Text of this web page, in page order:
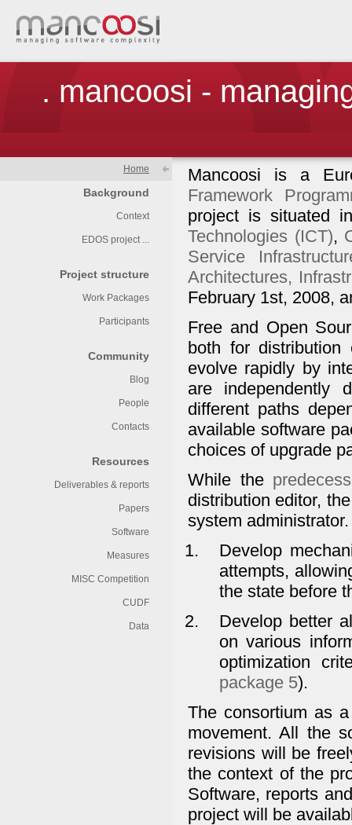
. mancoosi -
Home
Background
Context
EDOS project ...
Project structure
Work Packages
Participants
Community
Blog
People
Contacts
Resources
Deliverables & reports
Papers
Software
Measures
MISC Competition
CUDF
Data
Mancoosi is a
Framework
project is situated
Technologies (ICT),
Service
Architectures,
February 1st, 2008,
Free and Open
both for distribution
evolve rapidly by
are independently
different paths
available software
choices of upgrade
While the
distribution editor,
system
Develop
attempts,
the state before
Develop better
on various
optimization
package 5).
The consortium as
movement. All the
revisions will be
the context of the
Software, reports
project will be